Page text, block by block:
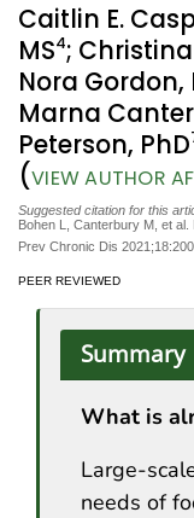
Caitlin E.
MS4; Christina
Nora Gordon,
Marna
Peterson, PhD
(VIEW AUTHOR
Suggested citation for this
Bohen L, Canterbury M, et
Prev Chronic Dis
PEER REVIEWED
Summary
What is
Large-
needs of